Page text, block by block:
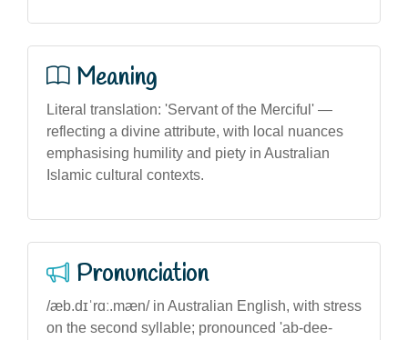
Meaning
Literal translation: 'Servant of the Merciful' —
reflecting a divine attribute, with local nuances
emphasising humility and piety in Australian
Islamic cultural contexts.
Pronunciation
/æb.dɪˈrɑː.mæn/ in Australian English, with stress
on the second syllable; pronounced 'ab-dee-